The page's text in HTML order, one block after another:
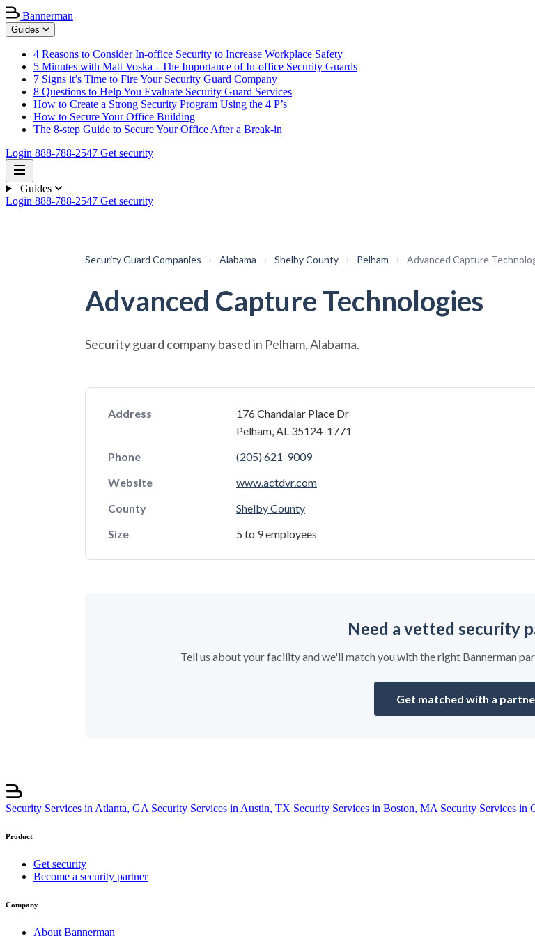
Bannerman
Guides
4 Reasons to Consider In-office Security to Increase Workplace Safety
5 Minutes with Matt Voska - The Importance of In-office Security Guards
7 Signs it’s Time to Fire Your Security Guard Company
8 Questions to Help You Evaluate Security Guard Services
How to Create a Strong Security Program Using the 4 P’s
How to Secure Your Office Building
The 8-step Guide to Secure Your Office After a Break-in
Login 888-788-2547 Get security
Guides
Login 888-788-2547 Get security
Security Guard Companies › Alabama › Shelby County › Pelham › Advanced Capture
Advanced Capture Technologies
Security guard company based in Pelham, Alabama.
Address
176 Chandalar Place Dr
Pelham, AL 35124-1771
Phone
(205) 621-9009
Website
www.actdvr.com
County
Shelby County
Size
5 to 9 employees
Need a vetted security
Tell us about your facility and we'll match you with the right Bannerman
Get matched with a
Security Services in Atlanta, GA Security Services in Austin, TX Security Services in Boston, MA Security Services in
Product
Get security
Become a security partner
Company
About Bannerman